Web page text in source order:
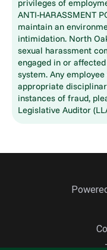
privileges of
ANTI-HARASSMENT
maintain an
intimidation. North
sexual harassment
engaged in or
system. Any
appropriate
instances of fraud,
Legislative Auditor